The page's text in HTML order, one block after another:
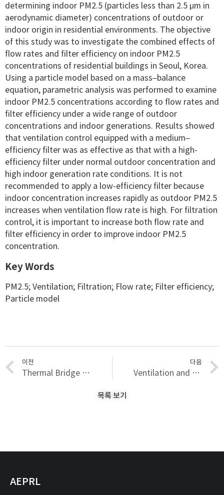
determining indoor PM2.5 (particles less than 2.5 μm in
aerodynamic diameter) concentrations of outdoor or
indoor origin in residential environments. The objective
of this study was to investigate the combined effects of
flow rates and filter efficiency on indoor PM2.5
concentrations of residential buildings in Seoul, Korea.
Using a particle model based on a mass–balance
equation, parametric analysis was performed to examine
indoor PM2.5 concentrations according to flow rates and
filter efficiency under a wide range of outdoor
concentrations and indoor generations. Results showed
that ventilation control equipped with a medium–
efficiency filter was as effective as that with a high-
efficiency filter under normal outdoor concentration and
high indoor generation rate conditions. It is not
recommended to apply a low-efficiency filter because
indoor concentration increases rapidly as outdoor PM2.5
increases when ventilation flow rate is high. For filtration
control, it is important to increase both flow rate and
filter efficiency in order to improve indoor PM2.5
concentration.
Key Words
PM2.5; Ventilation; Filtration; Flow rate; Filter efficiency;
Particle model
이전
Thermal Bridge Modeling and a Dynamic Analysis Method Using the Analogy of a Steady-State Thermal Bridge Analysis and System Identification Process for Building Energy Simulation: Methodology and Validation
다음
Ventilation and Filtration Control Strategy Considering PM2.5, IAQ, and System Energy
목록 보기
AEPRL